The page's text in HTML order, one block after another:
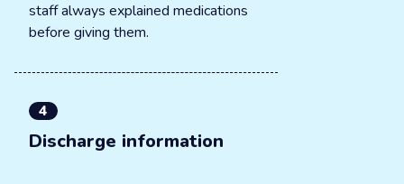
staff always explained medications
before giving them.
4
Discharge information